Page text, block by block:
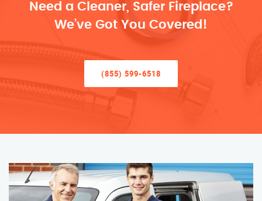
Need a Cleaner, Safer Fireplace?
We’ve Got You Covered!
(855) 599-6518